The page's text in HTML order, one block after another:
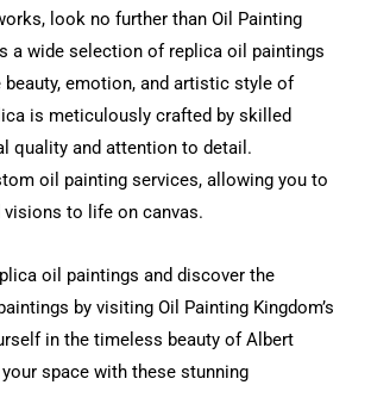
look no further than Oil Painting
a wide selection of replica oil paintings
emotion, and artistic style of
is meticulously crafted by skilled
quality and attention to detail.
oil painting services, allowing you to
visions to life on canvas.
oil paintings and discover the
by visiting Oil Painting Kingdom’s
in the timeless beauty of Albert
space with these stunning